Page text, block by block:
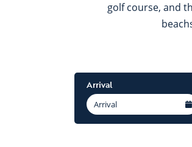
golf course, and
Arrival